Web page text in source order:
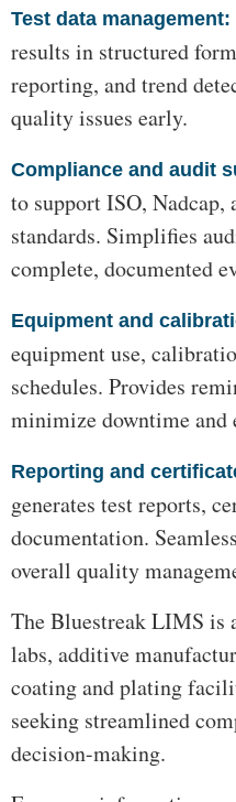
Test data management:
results in structured
reporting, and trend
quality issues early.
Compliance and audit
to support ISO, Nadcap,
standards. Simplifies
complete, documented
Equipment and
equipment use,
schedules. Provides
minimize downtime and
Reporting and
generates test reports,
documentation.
overall quality
The Bluestreak LIMS is
labs, additive
coating and plating
seeking streamlined
decision-making.